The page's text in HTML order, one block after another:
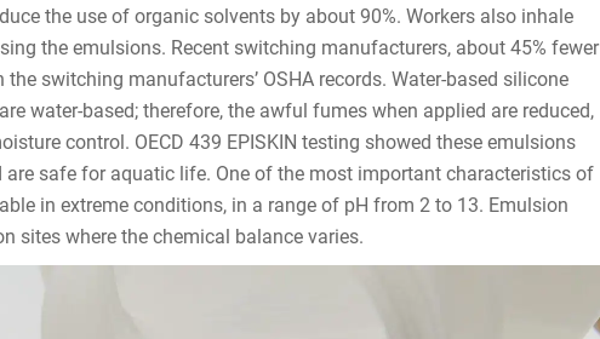
the use of organic solvents by about 90%. Workers also inhale
the emulsions. Recent switching manufacturers, about 45% fewer
switching manufacturers’ OSHA records. Water-based silicone
water-based; therefore, the awful fumes when applied are reduced,
control. OECD 439 EPISKIN testing showed these emulsions
safe for aquatic life. One of the most important characteristics of
in extreme conditions, in a range of pH from 2 to 13. Emulsion
sites where the chemical balance varies.